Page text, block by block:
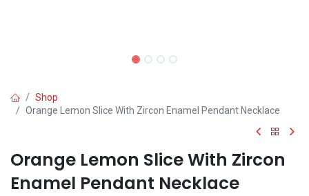
Shop
Orange Lemon Slice With Zircon Enamel Pendant Necklace
Orange Lemon Slice With Zircon
Enamel Pendant Necklace